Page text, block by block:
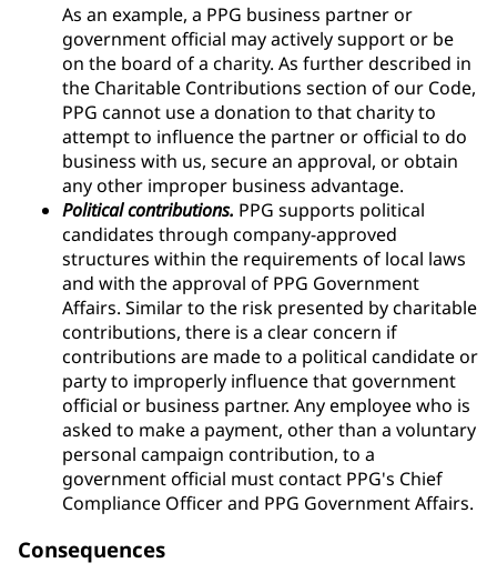
As an example, a PPG business partner or
government official may actively support or be
on the board of a charity. As further described in
the Charitable Contributions section of our Code,
PPG cannot use a donation to that charity to
attempt to influence the partner or official to do
business with us, secure an approval, or obtain
any other improper business advantage.
Political contributions. PPG supports political
candidates through company-approved
structures within the requirements of local laws
and with the approval of PPG Government
Affairs. Similar to the risk presented by charitable
contributions, there is a clear concern if
contributions are made to a political candidate or
party to improperly influence that government
official or business partner. Any employee who is
asked to make a payment, other than a voluntary
personal campaign contribution, to a
government official must contact PPG's Chief
Compliance Officer and PPG Government Affairs.
Consequences